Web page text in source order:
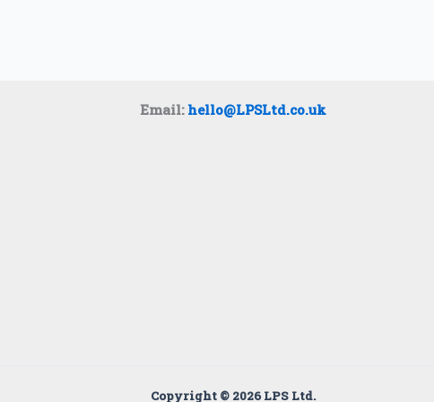
Email: hello@LPSLtd.co.uk
Copyright © 2026 LPS Ltd.